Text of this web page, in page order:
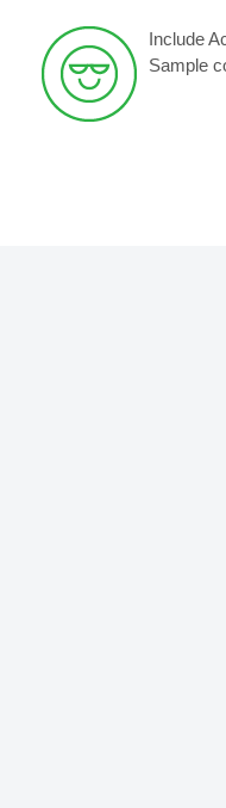
Include
Sample